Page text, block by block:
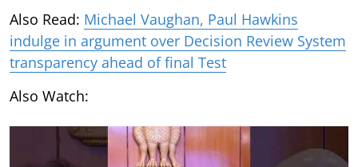
Also Read: Michael Vaughan, Paul Hawkins
indulge in argument over Decision Review System
transparency ahead of final Test
Also Watch: